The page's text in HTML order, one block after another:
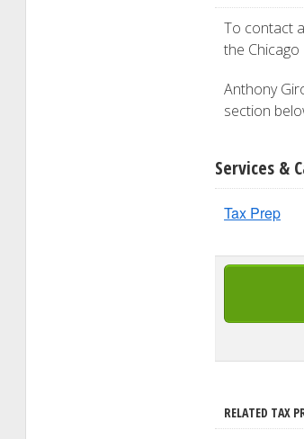
To contact
the
Anthony
section
Services &
Tax Prep
RELATED TAX